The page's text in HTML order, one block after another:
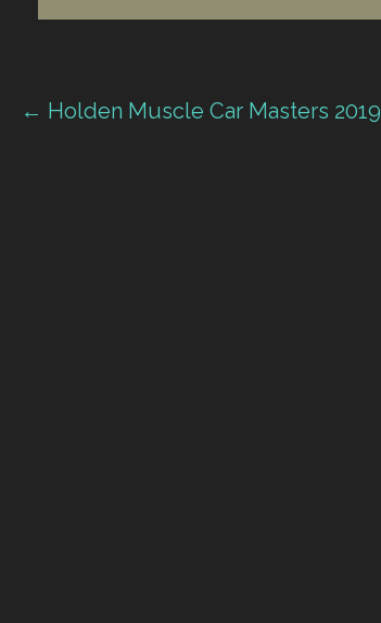
Post
← Holden Muscle Car Masters 2019